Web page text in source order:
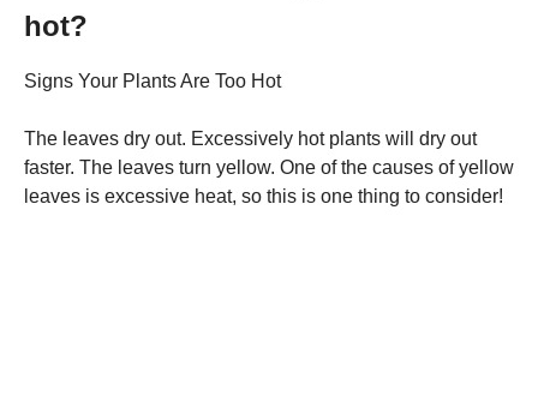
hot?
Signs Your Plants Are Too Hot
The leaves dry out. Excessively hot plants will dry out
faster. The leaves turn yellow. One of the causes of yellow
leaves is excessive heat, so this is one thing to consider!